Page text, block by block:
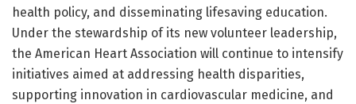
health policy, and disseminating lifesaving education.
Under the stewardship of its new volunteer leadership,
the American Heart Association will continue to intensify
initiatives aimed at addressing health disparities,
supporting innovation in cardiovascular medicine, and